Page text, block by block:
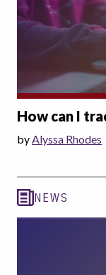
How can I
by Alyssa Rhodes
NEWS